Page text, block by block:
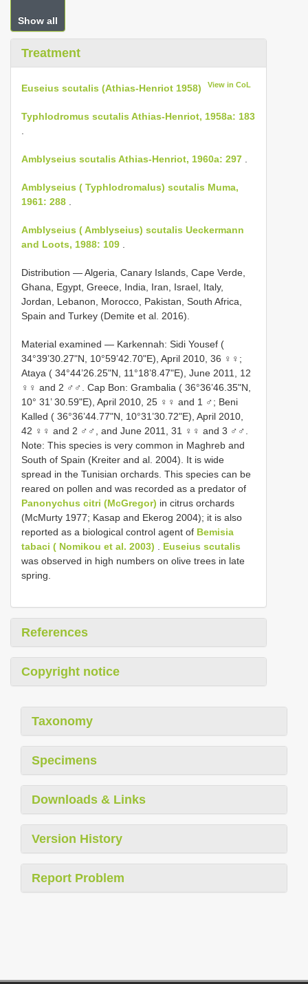
Show all
Treatment
Euseius scutalis (Athias-Henriot 1958) View in CoL
Typhlodromus scutalis Athias-Henriot, 1958a: 183
Amblyseius scutalis Athias-Henriot, 1960a: 297
Amblyseius ( Typhlodromalus) scutalis Muma,
1961: 288
Amblyseius ( Amblyseius) scutalis Ueckermann
and Loots, 1988: 109
Distribution — Algeria, Canary Islands, Cape Verde,
Ghana, Egypt, Greece, India, Iran, Israel, Italy,
Jordan, Lebanon, Morocco, Pakistan, South Africa,
Spain and Turkey (Demite et al. 2016).
Material examined — Karkennah: Sidi Yousef (
34°39’30.27"N, 10°59’42.70"E), April 2010, 36 ♀♀;
Ataya ( 34°44’26.25"N, 11°18’8.47"E), June 2011, 12
♀♀ and 2 ♂♂. Cap Bon: Grambalia ( 36°36’46.35"N,
10° 31’ 30.59"E), April 2010, 25 ♀♀ and 1 ♂; Beni
Kalled ( 36°36’44.77"N, 10°31’30.72"E), April 2010,
42 ♀♀ and 2 ♂♂, and June 2011, 31 ♀♀ and 3 ♂♂.
Note: This species is very common in Maghreb and
South of Spain (Kreiter and al. 2004). It is wide
spread in the Tunisian orchards. This species can be
reared on pollen and was recorded as a predator of
Panonychus citri (McGregor) in citrus orchards
(McMurty 1977; Kasap and Ekerog 2004); it is also
reported as a biological control agent of Bemisia
tabaci ( Nomikou et al. 2003)
Euseius scutalis
was observed in high numbers on olive trees in late
spring.
References
Copyright notice
Taxonomy
Specimens
Downloads & Links
Version History
Report Problem